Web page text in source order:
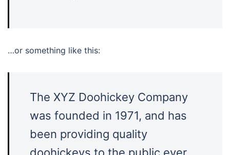
…or something like this:
The XYZ Doohickey Company
was founded in 1971, and has
been providing quality